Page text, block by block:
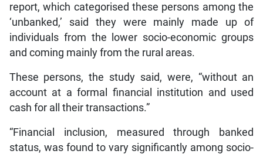
report, which categorised these persons among the
‘unbanked,’ said they were mainly made up of
individuals from the lower socio-economic groups
and coming mainly from the rural areas.
These persons, the study said, were, “without an
account at a formal financial institution and used
cash for all their transactions.”
“Financial inclusion, measured through banked
status, was found to vary significantly among socio-